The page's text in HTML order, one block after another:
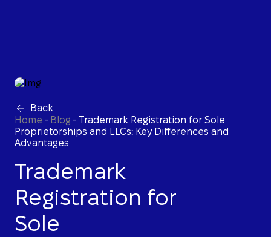
Back
Home - Blog - Trademark Registration for Sole
Proprietorships and LLCs: Key Differences and
Advantages
Trademark
Registration for
Sole